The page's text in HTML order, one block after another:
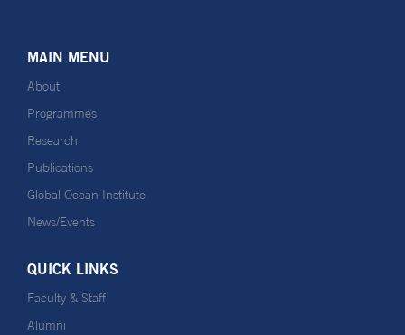
MAIN MENU
About
Programmes
Research
Publications
Global Ocean Institute
News/Events
QUICK LINKS
Faculty & Staff
Alumni